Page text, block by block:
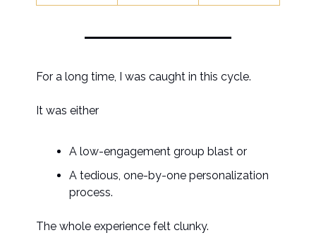
For a long time, I was caught in this cycle.
It was either
A low-engagement group blast or
A tedious, one-by-one personalization
process.
The whole experience felt clunky.